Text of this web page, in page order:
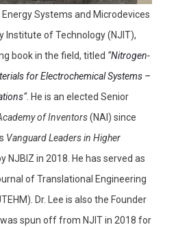
Systems and Microdevices
Institute of Technology (NJIT),
book in the field, titled “Nitrogen-
for Electrochemical Systems –
“. He is an elected Senior
of Inventors(NAI) since
Vanguard Leaders in Higher
NJBIZ in 2018. He has served as
of Translational Engineering
Dr. Lee is also the Founder
was spun off from NJIT in 2018 for